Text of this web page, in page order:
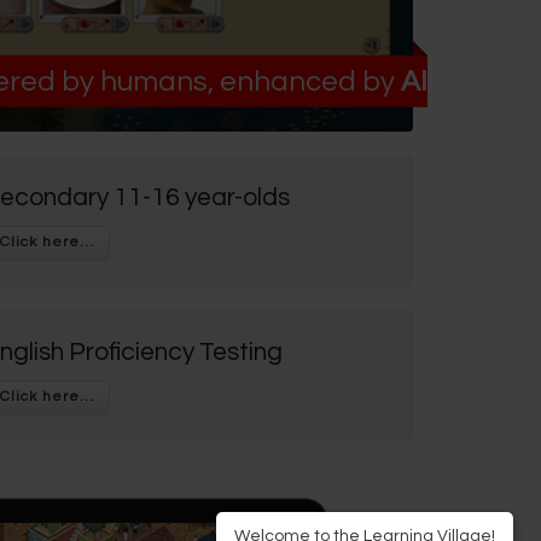
by humans, enhanced by AI
11-16 year-olds
Proficiency Testing
Welcome to the Learning Village!